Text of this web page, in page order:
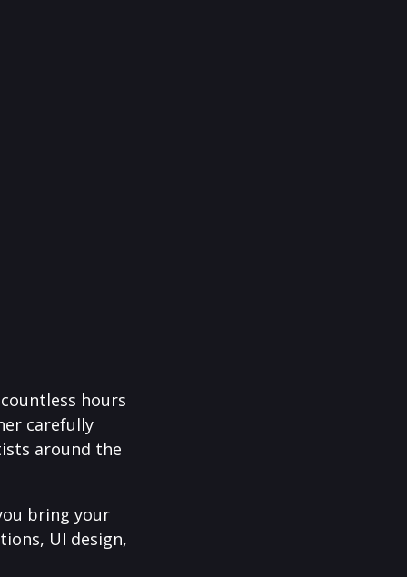
hours
carefully
around the
bring your
UI design,